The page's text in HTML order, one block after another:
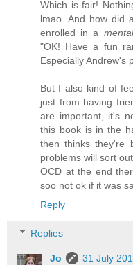
Which is fair!
lmao. And how did
enrolled in a
"OK! Have a fun
Especially Andrew's
But I also kind of
just from having
are important, it's
this book is in the
then thinks they're
problems will sort
OCD at the end
soo not ok if it was
Reply
Replies
Jo
31 July